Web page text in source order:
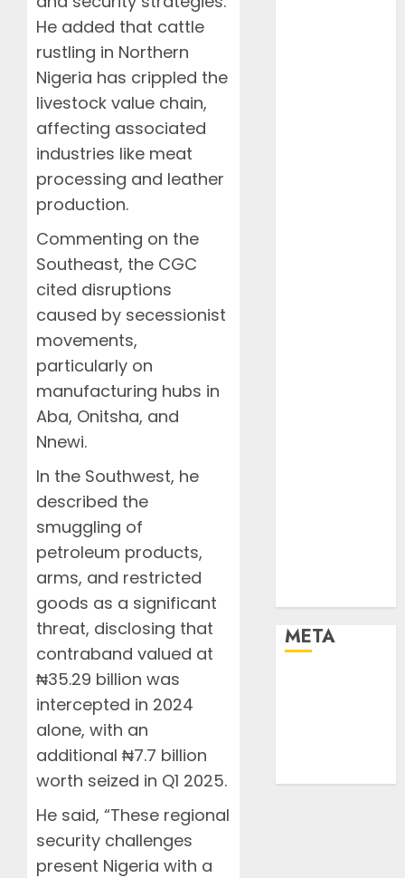
He added that cattle
rustling in Northern
Nigeria has crippled the
livestock value chain,
affecting associated
industries like meat
processing and leather
production.
Commenting on the
Southeast, the CGC
cited disruptions
caused by secessionist
movements,
particularly on
manufacturing hubs in
Aba, Onitsha, and
Nnewi.
In the Southwest, he
described the
smuggling of
petroleum products,
arms, and restricted
goods as a significant
threat, disclosing that
contraband valued at
₦35.29 billion was
intercepted in 2024
alone, with an
additional ₦7.7 billion
worth seized in Q1 2025.
He said, “These regional
security challenges
present Nigeria with a
META